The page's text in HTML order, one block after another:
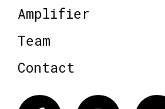
Amplifier
Team
Contact